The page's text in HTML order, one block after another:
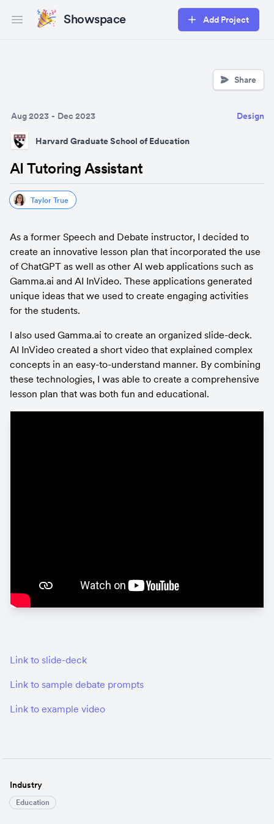
Open main menuShowspace Add Project
Share
Harvard Graduate School of Education
Aug 2023 - Dec 2023 Design
AI Tutoring Assistant
Taylor True
As a former Speech and Debate instructor, I decided to
create an innovative lesson plan that incorporated the use
of ChatGPT as well as other AI web applications such as
Gamma.ai and AI InVideo. These applications generated
unique ideas that we used to create engaging activities
for the students.
I also used Gamma.ai to create an organized slide-deck.
AI InVideo created a short video that explained complex
concepts in an easy-to-understand manner. By combining
these technologies, I was able to create a comprehensive
lesson plan that was both fun and educational.
Link to slide-deck
Link to sample debate prompts
Link to example video
Industry
Education